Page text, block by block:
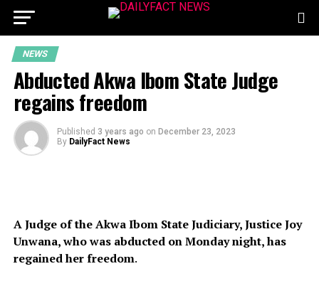
NEWS
Abducted Akwa Ibom State Judge
regains freedom
Published 3 years ago on December 23, 2023
By DailyFact News
A Judge of the Akwa Ibom State Judiciary, Justice Joy
Unwana, who was abducted on Monday night, has
regained her freedom.